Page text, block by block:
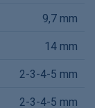
9,7 mm
14 mm
2-3-4-5 mm
2-3-4-5 mm